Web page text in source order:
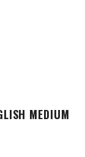
MEDIUM